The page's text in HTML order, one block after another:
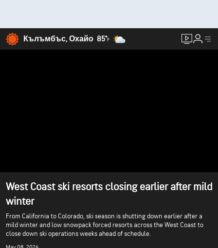
Кълъмбъс, Охайо 85°F
West Coast ski resorts closing earlier after mild
winter
From California to Colorado, ski season is shutting down earlier after a
mild winter and low snowpack forced resorts across the West Coast to
close down ski operations weeks ahead of schedule.